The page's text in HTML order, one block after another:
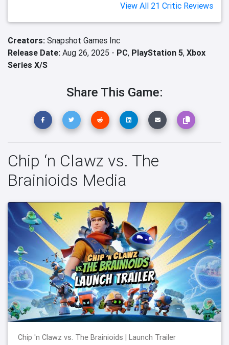
View All 21 Critic Reviews
Creators: Snapshot Games Inc
Release Date: Aug 26, 2025 - PC, PlayStation 5, Xbox
Series X/S
Share This Game:
Chip ‘n Clawz vs. The
Brainioids Media
Chip 'n Clawz vs. The Brainioids | Launch Trailer